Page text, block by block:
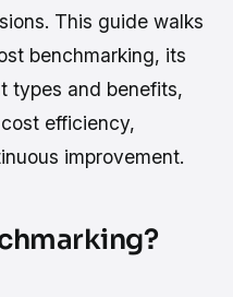
This guide walks
benchmarking, its
types and benefits,
efficiency,
improvement.